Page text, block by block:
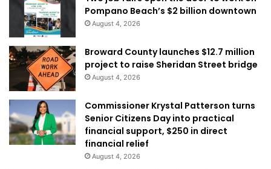
Pompano Beach’s $2 billion downtown
August 4, 2026
Broward County launches $12.7 million
project to raise Sheridan Street bridge
August 4, 2026
Commissioner Krystal Patterson turns
Senior Citizens Day into practical
financial support, $250 in direct
financial relief
August 4, 2026